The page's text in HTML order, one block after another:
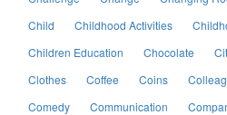
Child
Childhood Activities
Children Education
Chocolate
Clothes
Coffee Coins
Comedy
Communication